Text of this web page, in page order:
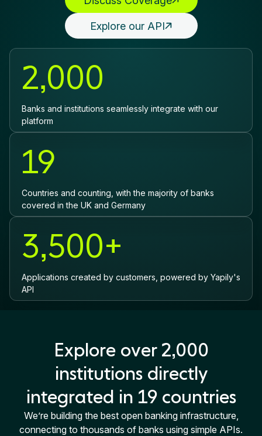
Explore our API
2,000
Banks and institutions seamlessly integrate with our
platform
19
Countries and counting, with the majority of banks
covered in the UK and Germany
3,500+
Applications created by customers, powered by Yapily's
API
Explore over 2,000
institutions directly
integrated in 19 countries
We’re building the best open banking infrastructure,
connecting to thousands of banks using simple APIs.